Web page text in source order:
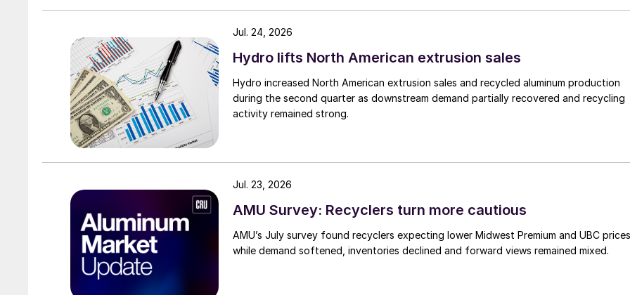
Hydro lifts North American extrusion sales
Hydro increased North American extrusion sales and recycled aluminum production
during the second quarter as downstream demand partially recovered and recycling
activity remained strong.
Jul. 24, 2026
AMU Survey: Recyclers turn more cautious
AMU’s July survey found recyclers expecting lower Midwest Premium and UBC prices
while demand softened, inventories declined and forward views remained mixed.
Jul. 23, 2026